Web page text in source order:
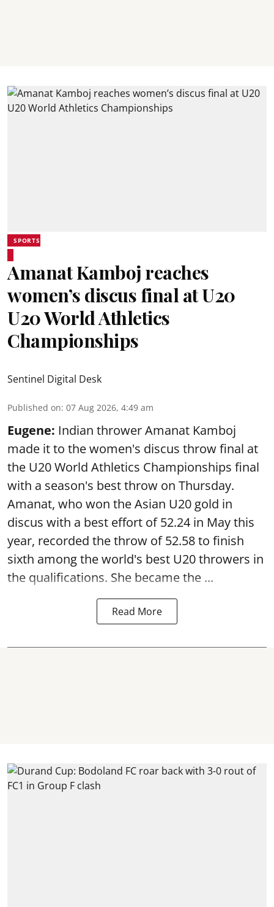
SPORTS
Amanat Kamboj reaches
women’s discus final at U20
U20 World Athletics
Championships
Sentinel Digital Desk
Published on: 07 Aug 2026, 4:49 am
Eugene: Indian thrower Amanat Kamboj
made it to the women's discus throw final at
the U20 World Athletics Championships final
with a season's best throw on Thursday.
Amanat, who won the Asian U20 gold in
discus with a best effort of 52.24 in May this
year, recorded the throw of 52.58 to finish
sixth among the world's best U20 throwers in
the qualifications. She became the ...
Read More